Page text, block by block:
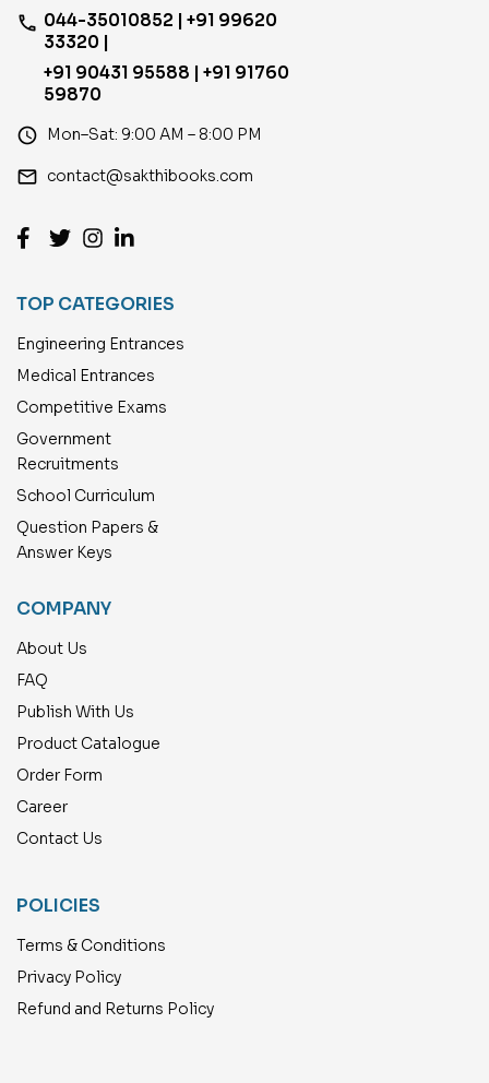
phone 044-35010852 | +91 99620
33320 |
+91 90431 95588 | +91 91760
59870
access_time Mon–Sat: 9:00 AM – 8:00 PM
email contact@sakthibooks.com
TOP CATEGORIES
Engineering Entrances
Medical Entrances
Competitive Exams
Government
Recruitments
School Curriculum
Question Papers &
Answer Keys
COMPANY
About Us
FAQ
Publish With Us
Product Catalogue
Order Form
Career
Contact Us
POLICIES
Terms & Conditions
Privacy Policy
Refund and Returns Policy